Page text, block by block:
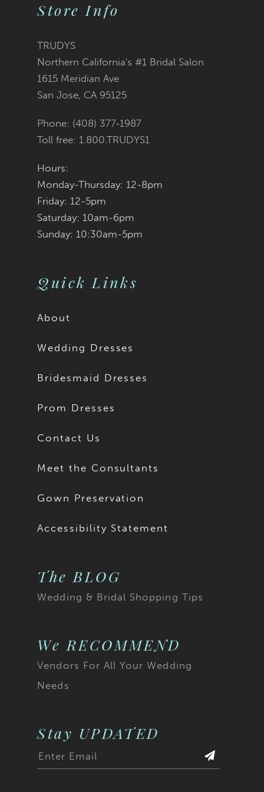
Store Info
TRUDYS
Northern California's #1 Bridal Salon
1615 Meridian Ave
San Jose, CA 95125
Phone: (408) 377‑1987
Toll free: 1.800.TRUDYS1
Hours:
Monday-Thursday: 12-8pm
Friday: 12-5pm
Saturday: 10am-6pm
Sunday: 10:30am-5pm
Quick Links
About
Wedding Dresses
Bridesmaid Dresses
Prom Dresses
Contact Us
Meet the Consultants
Gown Preservation
Accessibility Statement
The BLOG
Wedding & Bridal Shopping Tips
We RECOMMEND
Vendors For All Your Wedding
Needs
Stay UPDATED